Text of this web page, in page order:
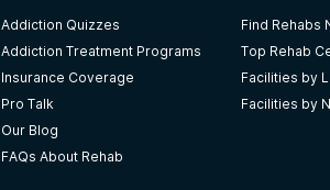
Addiction Quizzes
Addiction Treatment Programs
Insurance Coverage
Pro Talk
Our Blog
FAQs About Rehab
Find Rehabs
Top Rehab
Facilities by
Facilities by